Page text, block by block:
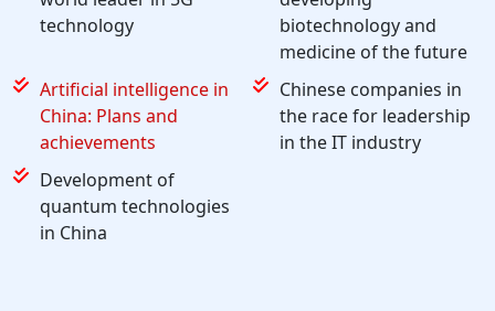
technology
biotechnology and
medicine of the future
Artificial intelligence in
China: Plans and
achievements
Chinese companies in
the race for leadership
in the IT industry
Development of
quantum technologies
in China